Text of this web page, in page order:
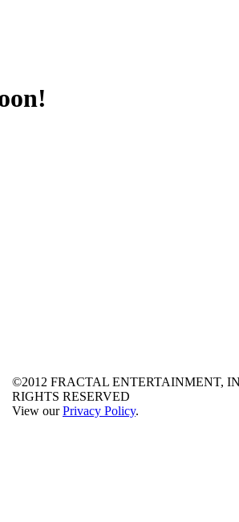
©2012 FRACTAL ENTERTAINMENT,
RIGHTS RESERVED
View ourPrivacy Policy.